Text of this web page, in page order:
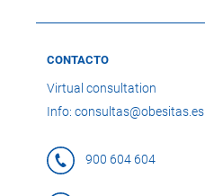
CONTACTO
Virtual consultation
Info: consultas@obesitas.es
900 604 604